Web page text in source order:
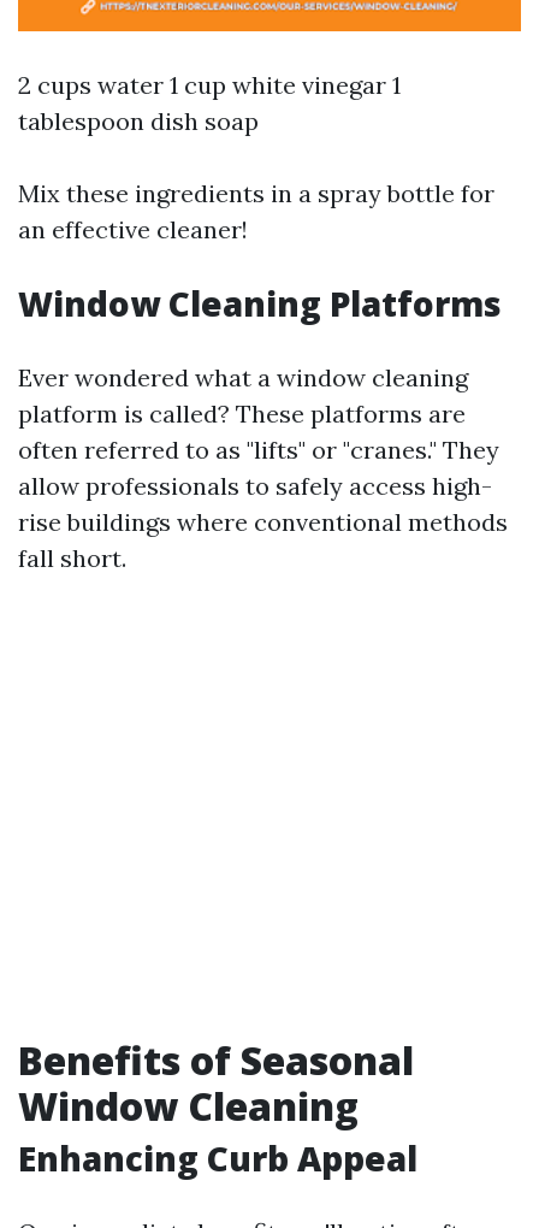
2 cups water 1 cup white vinegar 1
tablespoon dish soap
Mix these ingredients in a spray bottle for
an effective cleaner!
Window Cleaning Platforms
Ever wondered what a window cleaning
platform is called? These platforms are
often referred to as "lifts" or "cranes." They
allow professionals to safely access high-
rise buildings where conventional methods
fall short.
Benefits of Seasonal
Window Cleaning
Enhancing Curb Appeal